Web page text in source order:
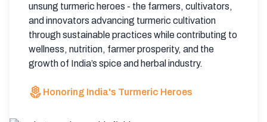
unsung turmeric heroes - the farmers, cultivators,
and innovators advancing turmeric cultivation
through sustainable practices while contributing to
wellness, nutrition, farmer prosperity, and the
growth of India’s spice and herbal industry.
local_florist Honoring India's Turmeric Heroes